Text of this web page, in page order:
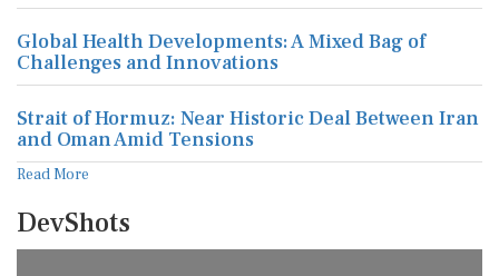
Global Health Developments: A Mixed Bag of
Challenges and Innovations
Strait of Hormuz: Near Historic Deal Between Iran
and Oman Amid Tensions
Read More
DevShots